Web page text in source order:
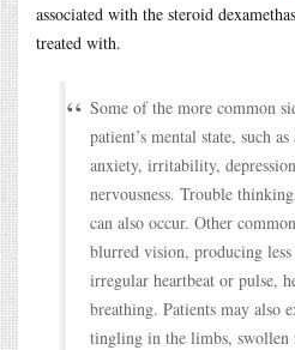
associated with the steroid
treated with.
Some of the more common
patient’s mental state, such
anxiety, irritability,
nervousness. Trouble
can also occur. Other
blurred vision, producing
irregular heartbeat or pulse,
breathing. Patients may also
tingling in the limbs, swollen